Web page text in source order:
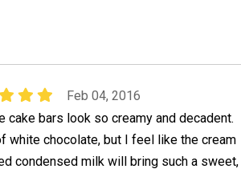
Feb 04, 2016
cake bars look so creamy and decadent.
white chocolate, but I feel like the cream
condensed milk will bring such a sweet,